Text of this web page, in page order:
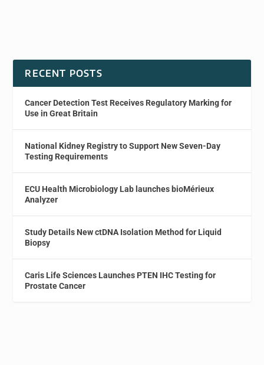
RECENT POSTS
Cancer Detection Test Receives Regulatory Marking for
Use in Great Britain
National Kidney Registry to Support New Seven-Day
Testing Requirements
ECU Health Microbiology Lab launches bioMérieux
Analyzer
Study Details New ctDNA Isolation Method for Liquid
Biopsy
Caris Life Sciences Launches PTEN IHC Testing for
Prostate Cancer